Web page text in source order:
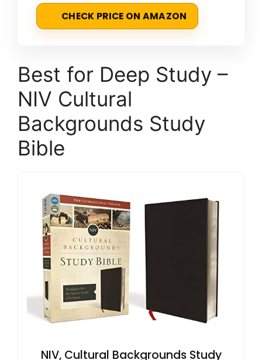
CHECK PRICE ON AMAZON
Best for Deep Study –
NIV Cultural
Backgrounds Study
Bible
NIV, Cultural Backgrounds Study